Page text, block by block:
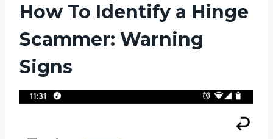
How To Identify a Hinge
Scammer: Warning
Signs